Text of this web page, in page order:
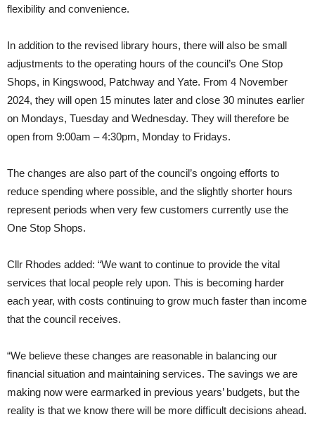
flexibility and convenience.
In addition to the revised library hours, there will also be small
adjustments to the operating hours of the council’s One Stop
Shops, in Kingswood, Patchway and Yate. From 4 November
2024, they will open 15 minutes later and close 30 minutes earlier
on Mondays, Tuesday and Wednesday. They will therefore be
open from 9:00am – 4:30pm, Monday to Fridays.
The changes are also part of the council’s ongoing efforts to
reduce spending where possible, and the slightly shorter hours
represent periods when very few customers currently use the
One Stop Shops.
Cllr Rhodes added: “We want to continue to provide the vital
services that local people rely upon. This is becoming harder
each year, with costs continuing to grow much faster than income
that the council receives.
“We believe these changes are reasonable in balancing our
financial situation and maintaining services. The savings we are
making now were earmarked in previous years’ budgets, but the
reality is that we know there will be more difficult decisions ahead.